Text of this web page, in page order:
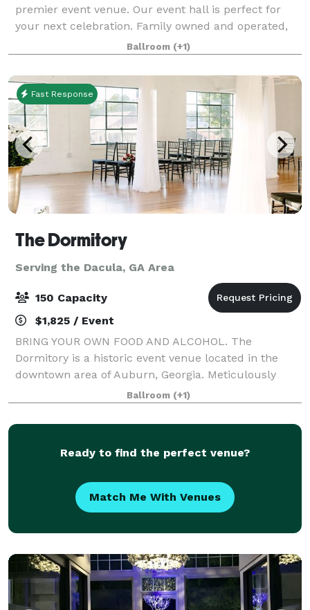
premier event venue. Our event hall is perfect for
your next celebration. Family owned and operated,
we have years of experience with event planning. VIP
Event Hall provides a classic and elegant
Ballroom (+1)
Fast Response
The Dormitory
Serving the Dacula, GA Area
150 Capacity
$1,825 / Event
BRING YOUR OWN FOOD AND ALCOHOL. The
Dormitory is a historic event venue located in the
downtown area of Auburn, Georgia. Meticulously
restored in 2019 with the goal of maintaining its
historic characteristics and charm. This unique
buildin
Ballroom (+1)
Ready to find the perfect venue?
Match Me With Venues